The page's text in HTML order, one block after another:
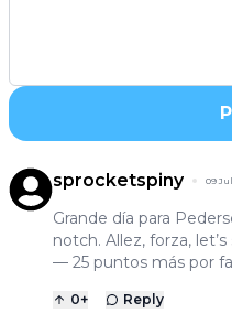
sprocketspiny 09
Grande día para
notch. Allez, forza,
— 25 puntos más por
0+ Reply